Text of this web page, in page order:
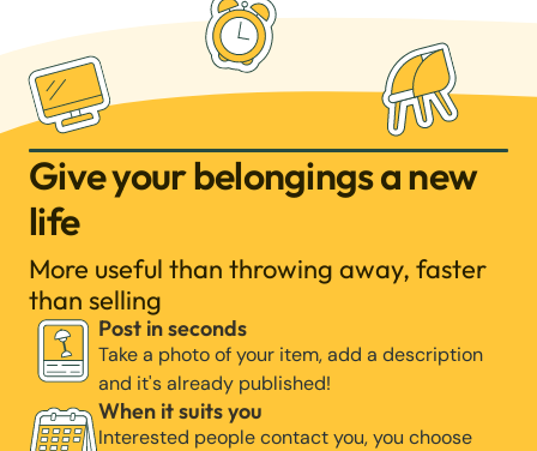
Give your belongings a new
life
More useful than throwing away, faster
than selling
Post in seconds
Take a photo of your item, add a description
and it's already published!
When it suits you
Interested people contact you, you choose